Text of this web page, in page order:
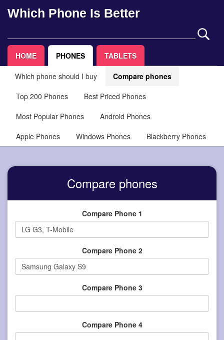
Which Phone Is Better
HOME PHONES TABLETS
Which phone should I buy
Compare phones
Top 200 Phones
Best Priced Phones
Most Popular Phones
Android Phones
Apple Phones
Windows Phones Blackberry Phones
Compare phones
Compare Phone 1
Compare Phone 2
Compare Phone 3
Compare Phone 4